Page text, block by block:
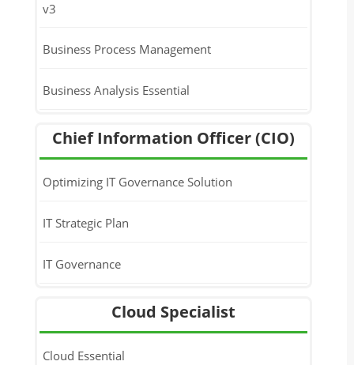
v3
Business Process Management
Business Analysis Essential
Chief Information Officer (CIO)
Optimizing IT Governance Solution
IT Strategic Plan
IT Governance
Cloud Specialist
Cloud Essential